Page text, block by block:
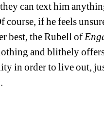
can text him
if he feels
best, the Rubell of
and blithely
in order to live out,